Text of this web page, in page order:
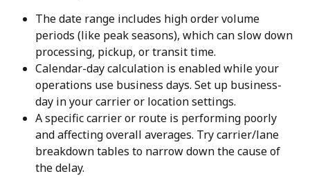
The date range includes high order volume
periods (like peak seasons), which can slow down
processing, pickup, or transit time.
Calendar-day calculation is enabled while your
operations use business days. Set up business-
day in your carrier or location settings.
A specific carrier or route is performing poorly
and affecting overall averages. Try carrier/lane
breakdown tables to narrow down the cause of
the delay.